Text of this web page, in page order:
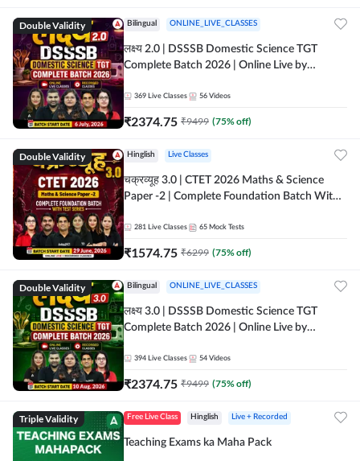
Double Validity Bilingual ONLINE_LIVE_CLASSES
लक्ष्य 2.0 | DSSSB Domestic Science TGT
Complete Batch 2026 | Online Live by
369 Live Classes 56 Videos
₹2374.75 ₹9499 (75% off)
Double Validity Hinglish Live Classes
चक्रव्यूह 3.0 | CTET 2026 Maths & Science
Paper -2 | Complete Foundation Batch With
281 Live Classes 65 Mock Tests
₹1574.75 ₹6299 (75% off)
Double Validity Bilingual ONLINE_LIVE_CLASSES
लक्ष्य 3.0 | DSSSB Domestic Science TGT
Complete Batch 2026 | Online Live by
394 Live Classes 54 Videos
₹2374.75 ₹9499 (75% off)
Triple Validity Free Live Class Hinglish Live + Recorded
Teaching Exams ka Maha Pack